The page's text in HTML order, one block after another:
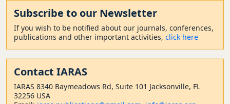
Subscribe to our Newsletter
If you wish to be notified about our journals, conferences,
publications and other important activities, click here
Contact IARAS
IARAS 8340 Baymeadows Rd, Suite 101 Jacksonville, FL
32256 USA